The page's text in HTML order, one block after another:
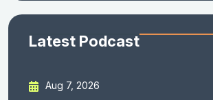
Latest Podcast
Aug 7, 2026